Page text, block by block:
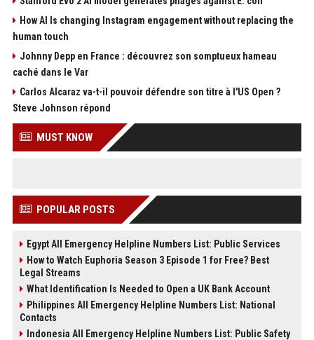
How AI Is changing Instagram engagement without replacing the
human touch
Johnny Depp en France : découvrez son somptueux hameau
caché dans le Var
Carlos Alcaraz va-t-il pouvoir défendre son titre à l'US Open ?
Steve Johnson répond
MUST KNOW
POPULAR POSTS
Egypt All Emergency Helpline Numbers List: Public Services
How to Watch Euphoria Season 3 Episode 1 for Free? Best
Legal Streams
What Identification Is Needed to Open a UK Bank Account
Philippines All Emergency Helpline Numbers List: National
Contacts
Indonesia All Emergency Helpline Numbers List: Public Safety